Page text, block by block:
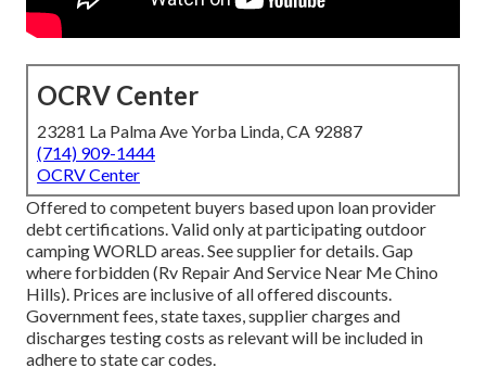
OCRV Center
23281 La Palma Ave Yorba Linda, CA 92887
(714) 909-1444
OCRV Center
Offered to competent buyers based upon loan provider
debt certifications. Valid only at participating outdoor
camping WORLD areas. See supplier for details. Gap
where forbidden (Rv Repair And Service Near Me Chino
Hills). Prices are inclusive of all offered discounts.
Government fees, state taxes, supplier charges and
discharges testing costs as relevant will be included in
adhere to state car codes.